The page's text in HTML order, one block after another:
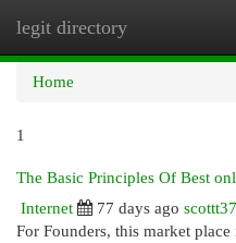
legit directory
Home
1
The Basic Principles Of Best
Internet
77 days ago
For Founders, this market